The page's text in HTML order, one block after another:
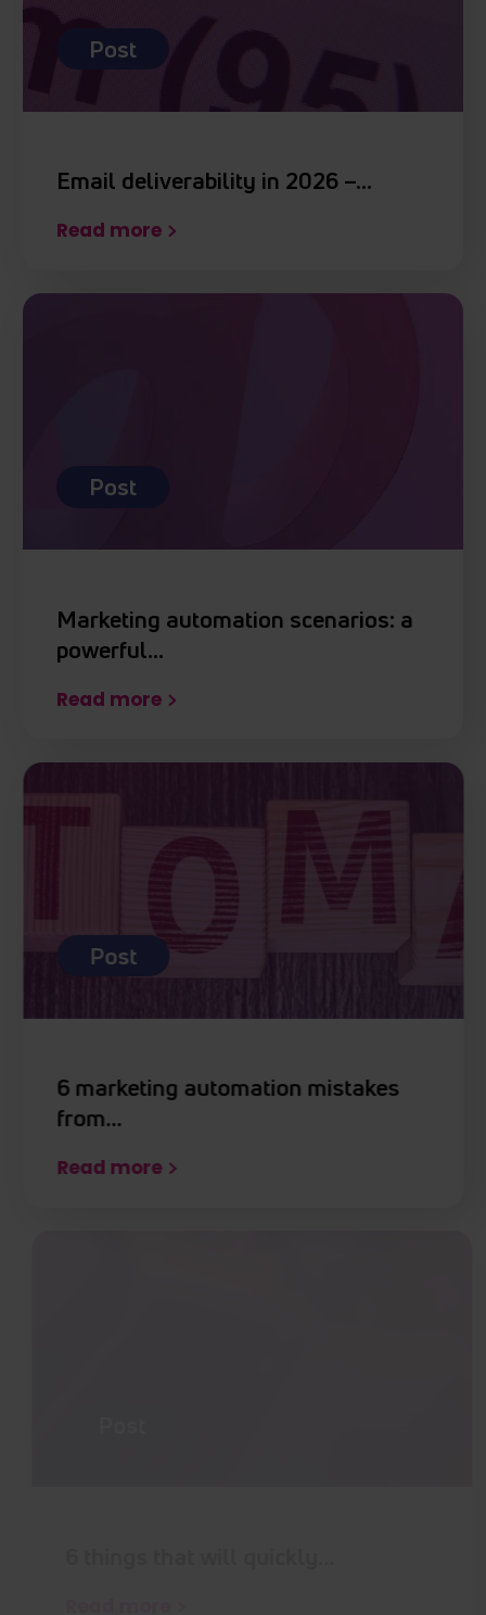
Post
Email deliverability in 2026 –…
Read more
Post
Marketing automation scenarios: a
powerful…
Read more
Post
6 marketing automation mistakes
from…
Read more